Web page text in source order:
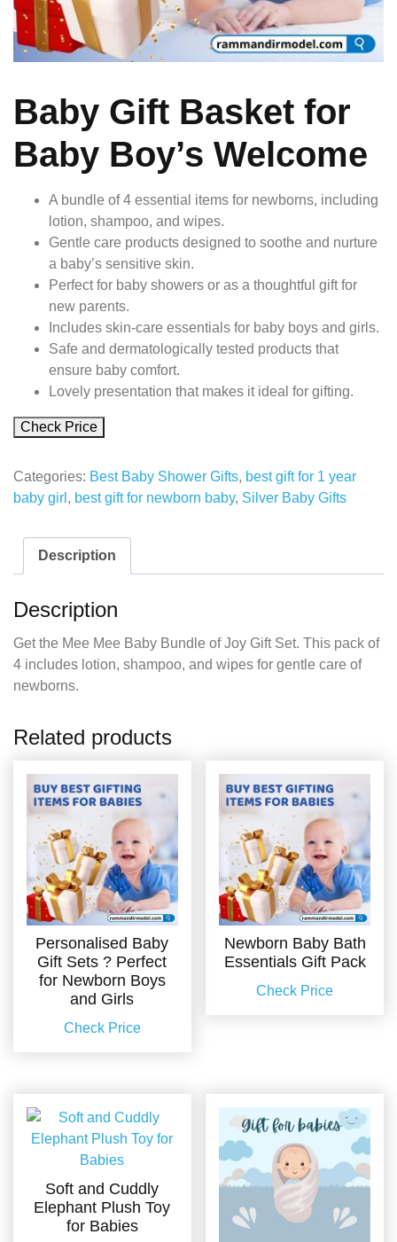
Baby Gift Basket for
Baby Boy’s Welcome
A bundle of 4 essential items for newborns, including
lotion, shampoo, and wipes.
Gentle care products designed to soothe and nurture
a baby’s sensitive skin.
Perfect for baby showers or as a thoughtful gift for
new parents.
Includes skin-care essentials for baby boys and girls.
Safe and dermatologically tested products that
ensure baby comfort.
Lovely presentation that makes it ideal for gifting.
Check Price
Categories: Best Baby Shower Gifts, best gift for 1 year
baby girl , best gift for newborn baby, Silver Baby Gifts
Description
Description
Get the Mee Mee Baby Bundle of Joy Gift Set. This pack of
4 includes lotion, shampoo, and wipes for gentle care of
newborns.
Related products
Personalised Baby
Gift Sets ? Perfect
for Newborn Boys
and Girls
Check Price
Newborn Baby Bath
Essentials Gift Pack
Check Price
Soft and Cuddly
Elephant Plush Toy
for Babies